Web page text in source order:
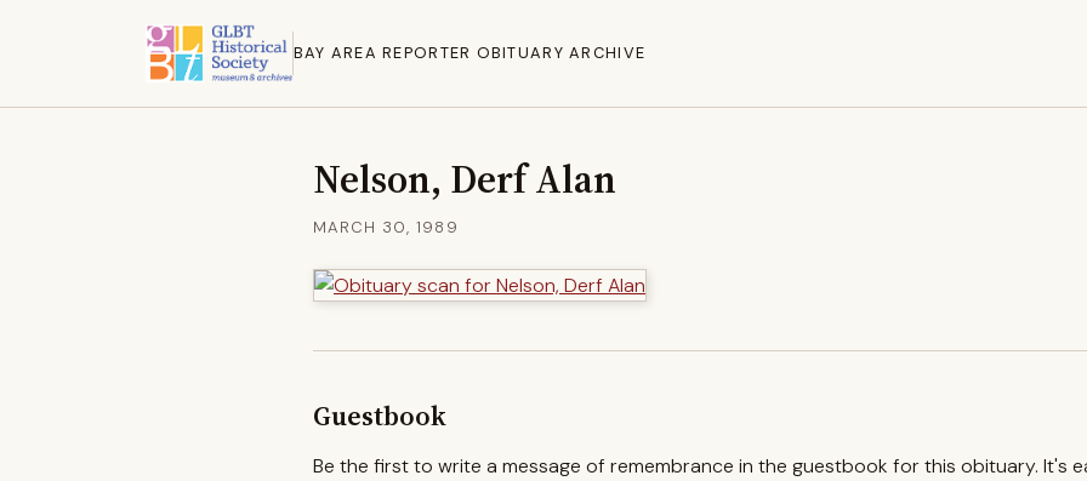
BAY AREA REPORTER OBITUARY ARCHIVE
Nelson, Derf Alan
MARCH 30, 1989
Guestbook
Be the first to write a message of remembrance in the guestbook for this obituary. It's